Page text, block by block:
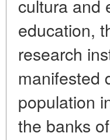
cultura and
education,
research
manifested
population
the banks